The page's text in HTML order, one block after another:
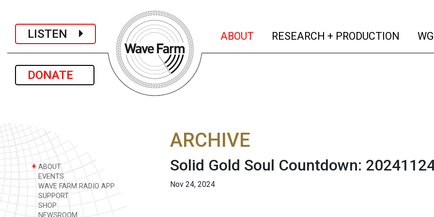
LISTEN
DONATE
ABOUT (current)
RESEARCH + PRODUCTION
+ ABOUT
EVENTS
WAVE FARM RADIO APP
SUPPORT
SHOP
NEWSROOM
ARCHIVE
Solid Gold Soul Countdown:
Nov 24, 2024